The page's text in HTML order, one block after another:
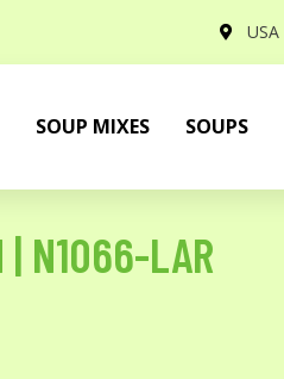
USA
SOUP MIXES SOUPS
| N1066-LAR